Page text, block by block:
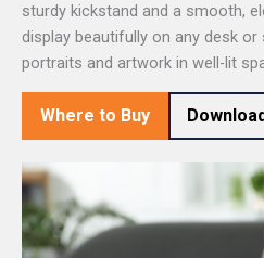
sturdy kickstand and a smooth,
display beautifully on any desk
portraits and artwork in well-lit
Where to Buy